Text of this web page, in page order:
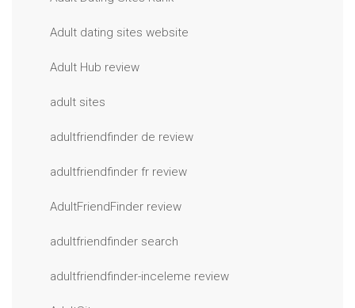
Adult dating sites website
Adult Hub review
adult sites
adultfriendfinder de review
adultfriendfinder fr review
AdultFriendFinder review
adultfriendfinder search
adultfriendfinder-inceleme review